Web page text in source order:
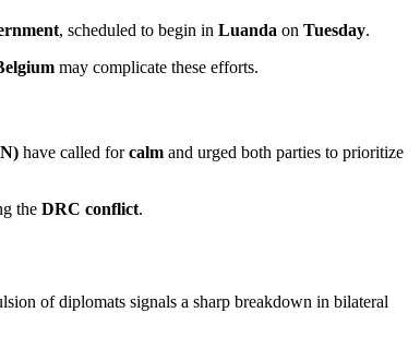
, scheduled to begin in Luanda on Tuesday.
may complicate these efforts.
have called forcalm and urged both parties to prioritize
the DRC conflict.
of diplomats signals a sharp breakdown in bilateral